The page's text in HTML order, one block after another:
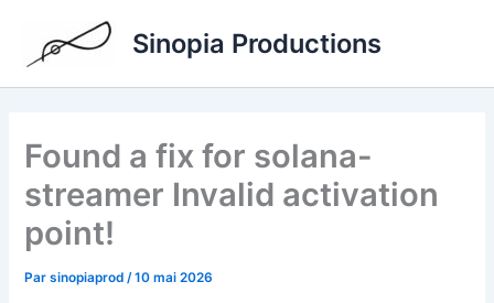
contenu
Sinopia Productions
Found a fix for solana-
streamer Invalid activation
point!
Parsinopiaprod /10 mai 2026